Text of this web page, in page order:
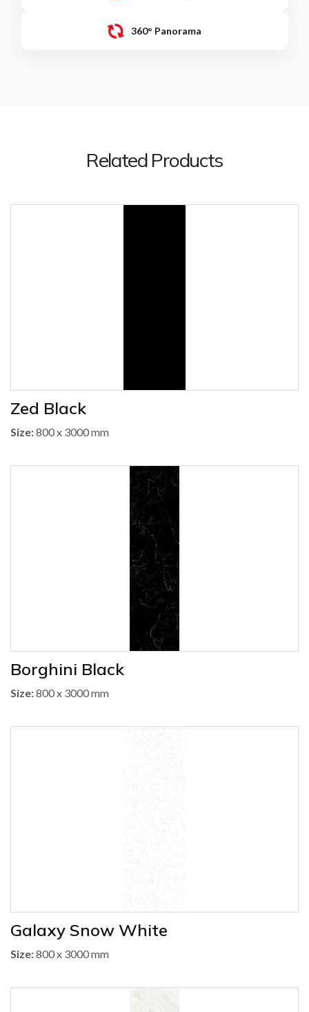
360° Panorama
Related Products
Zed Black
Size:800 x 3000 mm
Borghini Black
Size:800 x 3000 mm
Galaxy Snow White
Size:800 x 3000 mm